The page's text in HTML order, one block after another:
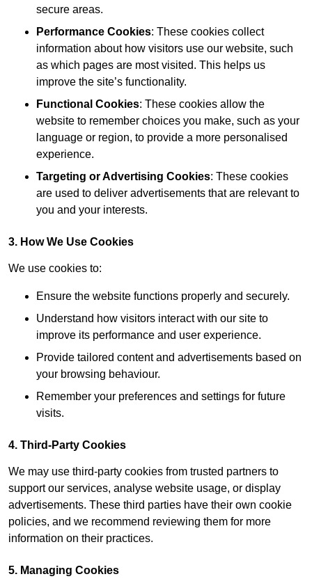
secure areas.
Performance Cookies: These cookies collect
information about how visitors use our website, such
as which pages are most visited. This helps us
improve the site’s functionality.
Functional Cookies: These cookies allow the
website to remember choices you make, such as your
language or region, to provide a more personalised
experience.
Targeting or Advertising Cookies: These cookies
are used to deliver advertisements that are relevant to
you and your interests.
3. How We Use Cookies
We use cookies to:
Ensure the website functions properly and securely.
Understand how visitors interact with our site to
improve its performance and user experience.
Provide tailored content and advertisements based on
your browsing behaviour.
Remember your preferences and settings for future
visits.
4. Third-Party Cookies
We may use third-party cookies from trusted partners to
support our services, analyse website usage, or display
advertisements. These third parties have their own cookie
policies, and we recommend reviewing them for more
information on their practices.
5. Managing Cookies